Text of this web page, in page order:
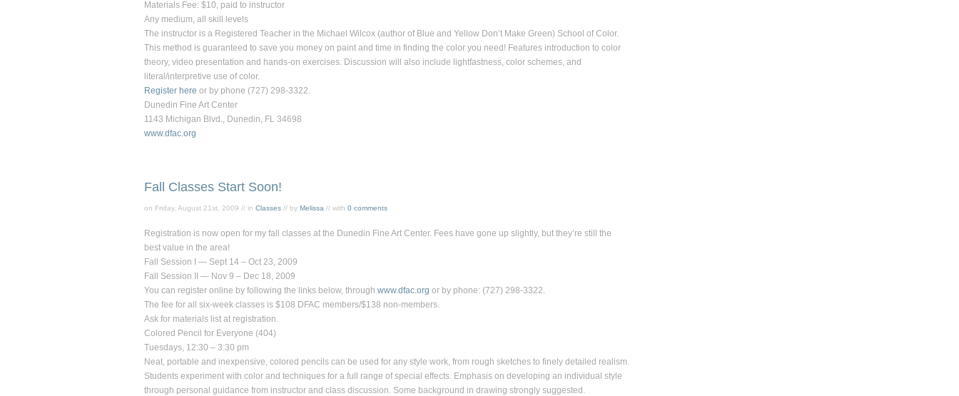
Materials Fee: $10, paid to instructor
Any medium, all skill levels
The instructor is a Registered Teacher in the Michael Wilcox (author of Blue and Yellow Don’t Make Green) School of Color.
This method is guaranteed to save you money on paint and time in finding the color you need! Features introduction to color
theory, video presentation and hands-on exercises. Discussion will also include lightfastness, color schemes, and
literal/interpretive use of color.
Register here or by phone (727) 298-3322.
Dunedin Fine Art Center
1143 Michigan Blvd., Dunedin, FL 34698
www.dfac.org
Fall Classes Start Soon!
on Friday, August 21st, 2009 // in Classes // by Melissa // with 0 comments
Registration is now open for my fall classes at the Dunedin Fine Art Center. Fees have gone up slightly, but they’re still the
best value in the area!
Fall Session I — Sept 14 – Oct 23, 2009
Fall Session II — Nov 9 – Dec 18, 2009
You can register online by following the links below, through www.dfac.org or by phone: (727) 298-3322.
The fee for all six-week classes is $108 DFAC members/$138 non-members.
Ask for materials list at registration.
Colored Pencil for Everyone (404)
Tuesdays, 12:30 – 3:30 pm
Neat, portable and inexpensive, colored pencils can be used for any style work, from rough sketches to finely detailed realism.
Students experiment with color and techniques for a full range of special effects. Emphasis on developing an individual style
through personal guidance from instructor and class discussion. Some background in drawing strongly suggested.